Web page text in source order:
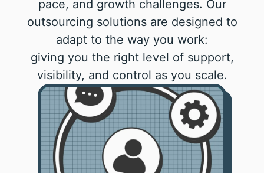
pace, and growth challenges. Our
outsourcing solutions are designed to
adapt to the way you work:
giving you the right level of support,
visibility, and control as you scale.